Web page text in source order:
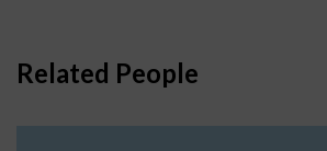
Related People